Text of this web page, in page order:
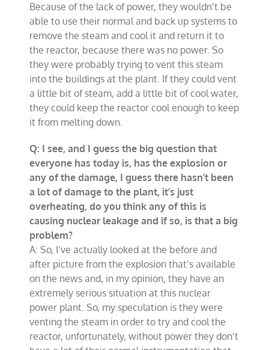
Because of the lack of power, they wouldn’t be
able to use their normal and back up systems to
remove the steam and cool it and return it to
the reactor, because there was no power. So
they were probably trying to vent this steam
into the buildings at the plant. If they could vent
a little bit of steam, add a little bit of cool water,
they could keep the reactor cool enough to keep
it from melting down.
Q: I see, and I guess the big question that
everyone has today is, has the explosion or
any of the damage, I guess there hasn’t been
a lot of damage to the plant, it’s just
overheating, do you think any of this is
causing nuclear leakage and if so, is that a big
problem?
A: So, I‘ve actually looked at the before and
after picture from the explosion that’s available
on the news and, in my opinion, they have an
extremely serious situation at this nuclear
power plant. So, my speculation is they were
venting the steam in order to try and cool the
reactor, unfortunately, without power they don’t